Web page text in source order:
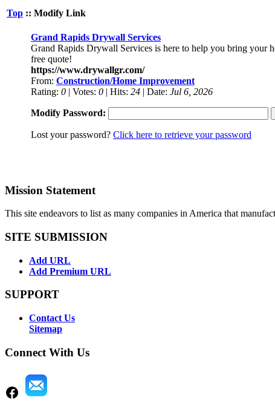
Top :: Modify Link
Grand Rapids Drywall Services
Grand Rapids Drywall Services is here to help you bring your
free quote!
https://www.drywallgr.com/
From: Construction/Home Improvement
Rating: 0 | Votes: 0 | Hits: 24 | Date: Jul 6, 2026
Modify Password:
Lost your password? Click here to retrieve your password
Mission Statement
This site endeavors to list as many companies in America that
SITE SUBMISSION
Add URL
Add Premium URL
SUPPORT
Contact Us
Sitemap
Connect With Us